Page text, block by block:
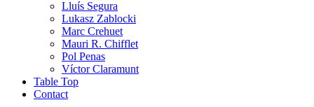
Lluís Segura
Lukasz Zablocki
Marc Crehuet
Mauri R. Chifflet
Pol Penas
Víctor Claramunt
Table Top
Contact